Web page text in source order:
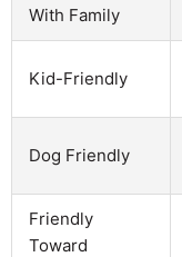
With Family
Kid-Friendly
Dog Friendly
Friendly
Toward